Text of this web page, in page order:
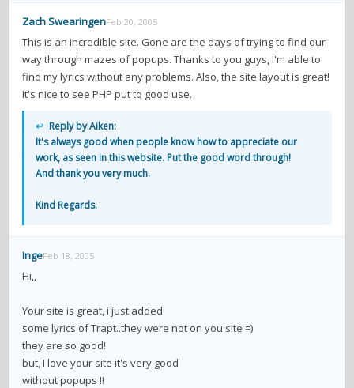
Zach SwearingenFeb 20, 2005
This is an incredible site. Gone are the days of trying to find our
way through mazes of popups. Thanks to you guys, I'm able to
find my lyrics without any problems. Also, the site layout is great!
It's nice to see PHP put to good use.
↩ Reply by Aiken:
It's always good when people know how to appreciate our
work, as seen in this website. Put the good word through!
And thank you very much.
Kind Regards.
IngeFeb 18, 2005
Hi,,
Your site is great, i just added
some lyrics of Trapt..they were not on you site =)
they are so good!
but, I love your site it's very good
without popups !!